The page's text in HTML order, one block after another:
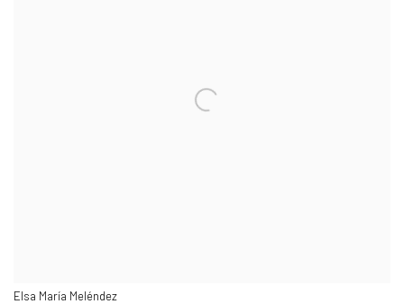
Elsa María Meléndez